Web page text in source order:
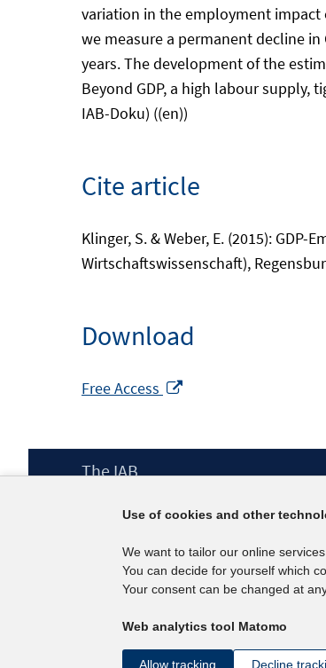
variation in the employment
we measure a permanent decline
years. The development of the
Beyond GDP, a high labour
IAB-Doku) ((en))
Cite article
Klinger, S. & Weber, E. (2015):
Wirtschaftswissenschaft),
Download
Free Access
Footer
The IAB
Surveys
Projects
Scientific Advisory Council
Use of cookies and other
We want to tailor our online
You can decide for yourself which
Your consent can be changed at
Web analytics tool Matomo
Allow tracking Decline